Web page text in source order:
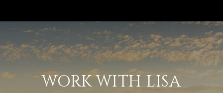
WORK WITH LISA